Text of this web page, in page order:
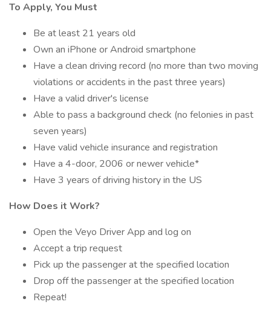
To Apply, You Must
Be at least 21 years old
Own an iPhone or Android smartphone
Have a clean driving record (no more than two moving
violations or accidents in the past three years)
Have a valid driver's license
Able to pass a background check (no felonies in past
seven years)
Have valid vehicle insurance and registration
Have a 4-door, 2006 or newer vehicle*
Have 3 years of driving history in the US
How Does it Work?
Open the Veyo Driver App and log on
Accept a trip request
Pick up the passenger at the specified location
Drop off the passenger at the specified location
Repeat!